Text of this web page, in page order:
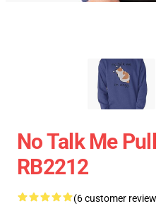
No Talk Me
RB2212
(6 customer